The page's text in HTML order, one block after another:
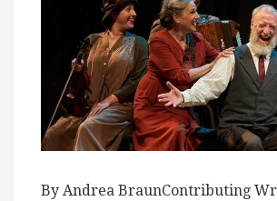
By Andrea BraunContributing